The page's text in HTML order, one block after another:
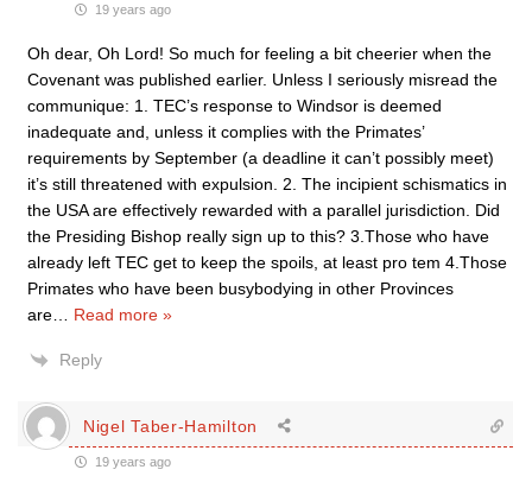
19 years ago
Oh dear, Oh Lord! So much for feeling a bit cheerier when the
Covenant was published earlier. Unless I seriously misread the
communique: 1. TEC’s response to Windsor is deemed
inadequate and, unless it complies with the Primates’
requirements by September (a deadline it can’t possibly meet)
it’s still threatened with expulsion. 2. The incipient schismatics in
the USA are effectively rewarded with a parallel jurisdiction. Did
the Presiding Bishop really sign up to this? 3.Those who have
already left TEC get to keep the spoils, at least pro tem 4.Those
Primates who have been busybodying in other Provinces
are
Read more »
Reply
Nigel Taber-Hamilton
19 years ago